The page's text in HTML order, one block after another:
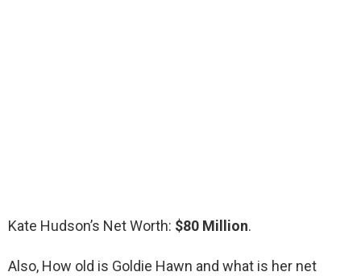
Kate Hudson’s Net Worth: $80 Million.
Also, How old is Goldie Hawn and what is her net